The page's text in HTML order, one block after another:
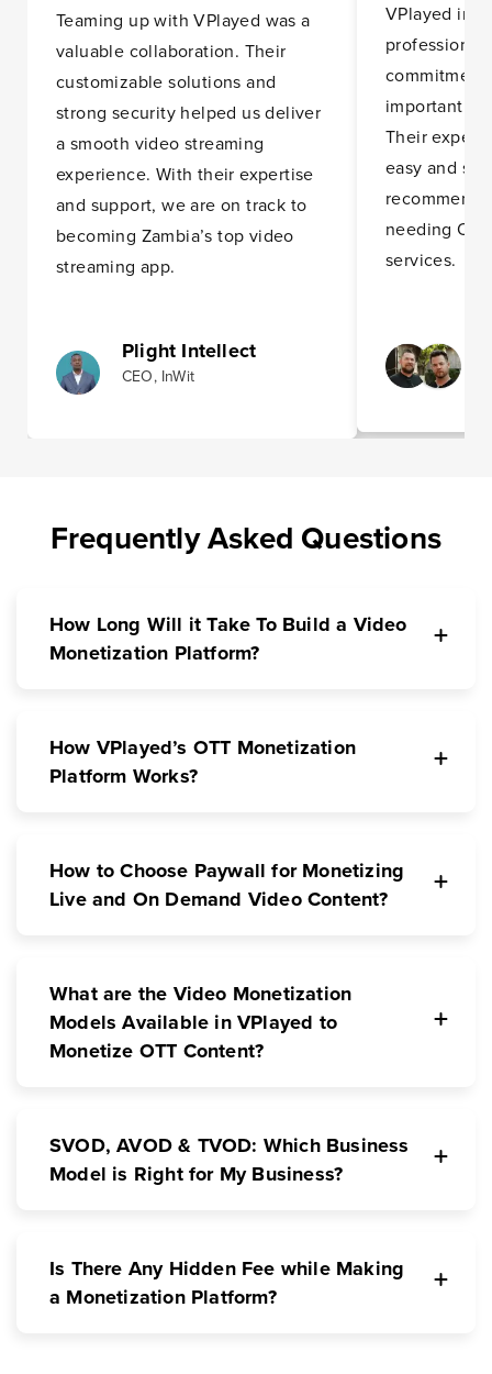
Teaming up with VPlayed was a
valuable collaboration. Their
customizable solutions and
strong security helped us deliver
a smooth video streaming
experience. With their expertise
and support, we are on track to
becoming Zambia’s top video
streaming app.
Plight Intellect
CEO, InWit
VPlayed
commitment
importantly,
Their
easy and
recommend
needing
services.
Frequently Asked Questions
How Long Will it Take To Build a Video
Monetization Platform?
How VPlayed’s OTT Monetization
Platform Works?
How to Choose Paywall for Monetizing
Live and On Demand Video Content?
What are the Video Monetization
Models Available in VPlayed to
Monetize OTT Content?
SVOD, AVOD & TVOD: Which Business
Model is Right for My Business?
Is There Any Hidden Fee while Making
a Monetization Platform?